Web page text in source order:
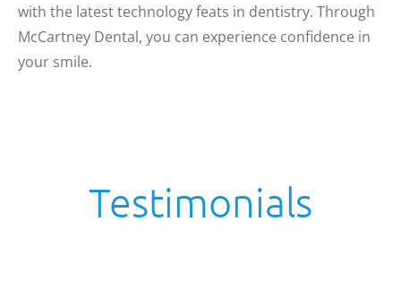
with the latest technology feats in dentistry. Through
McCartney Dental, you can experience confidence in
your smile.
Testimonials